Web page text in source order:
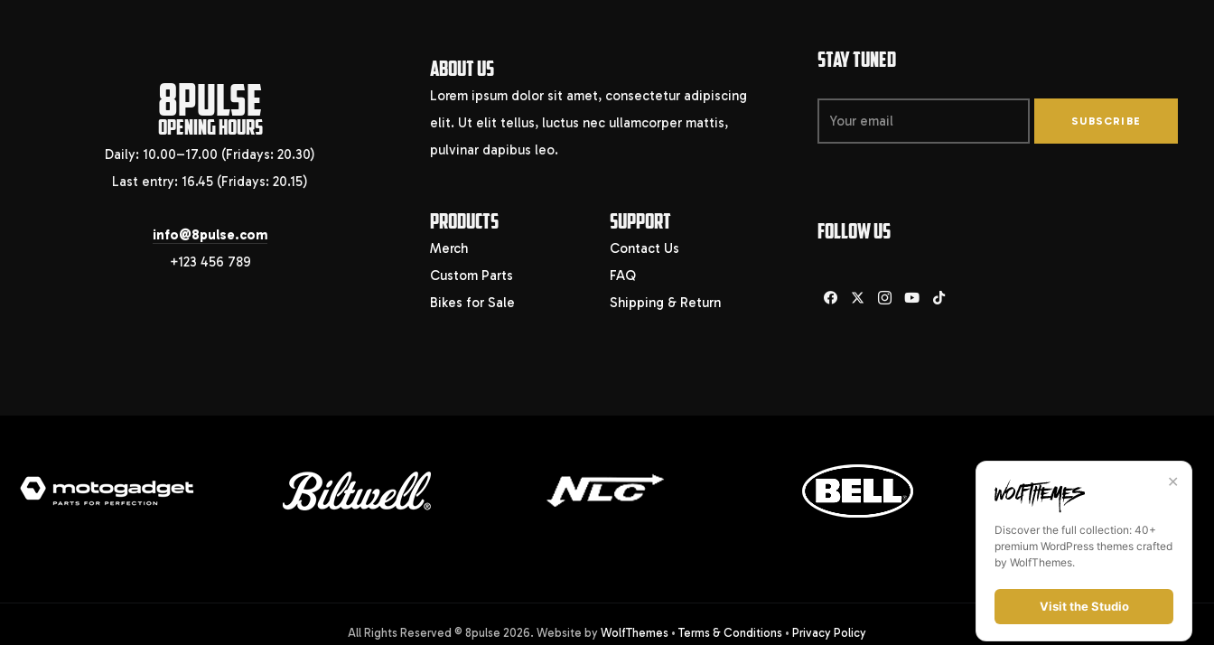
8PULSE
OPENING HOURS
Daily: 10.00–17.00 (Fridays: 20.30)
Last entry: 16.45 (Fridays: 20.15)
info@8pulse.com
+123 456 789
ABOUT US
Lorem ipsum dolor sit amet, consectetur adipiscing
elit. Ut elit tellus, luctus nec ullamcorper mattis,
pulvinar dapibus leo.
PRODUCTS
Merch
Custom Parts
Bikes for Sale
SUPPORT
Contact Us
FAQ
Shipping & Return
STAY TUNED
SUBSCRIBE
FOLLOW US
All Rights Reserved © 8pulse 2026. Website by WolfThemes • Terms & Conditions • Privacy Policy
✕
Discover the full collection: 40+
premium WordPress themes crafted
by WolfThemes.
Visit the Studio